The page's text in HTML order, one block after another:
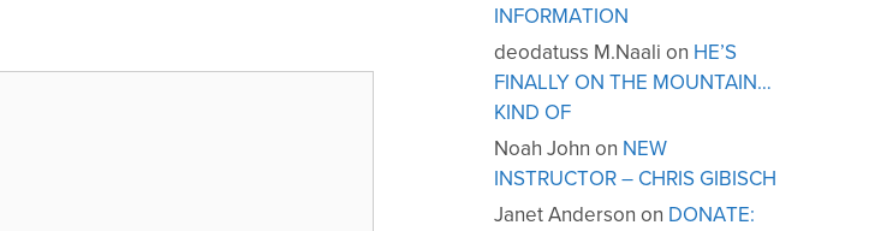
INFORMATION
deodatuss M.Naali on HE’S
FINALLY ON THE MOUNTAIN…
KIND OF
Noah John on NEW
INSTRUCTOR – CHRIS GIBISCH
Janet Anderson on DONATE: